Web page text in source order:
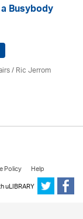
Busybody
/ Ric Jerrom
Policy
Help
uLIBRARY